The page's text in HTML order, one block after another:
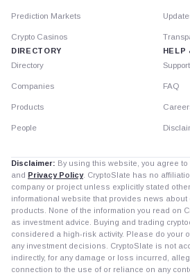
Prediction Markets
Crypto Casinos
DIRECTORY
Directory
Companies
Products
People
HELP
Support
FAQ
Disclaimer: By using this website, you agree to
and Privacy Policy. CryptoSlate has no
company or project unless explicitly stated
informational website that provides news
products. None of the information you read on
as investment advice. Buying and trading
considered a high-risk activity. Please do your
any investment decisions. CryptoSlate is not
indirectly, for any damage or loss incurred,
connection to the use of or reliance on any